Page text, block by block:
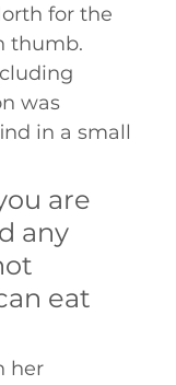
for the
thumb.
was
in a small
are
any
eat
her